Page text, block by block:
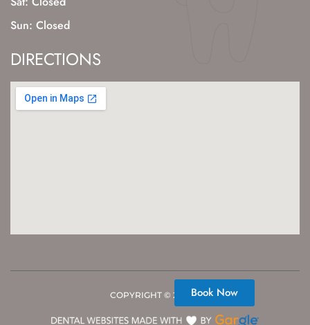
Book Now
Sun: Closed
DIRECTIONS
COPYRIGHT © 2026